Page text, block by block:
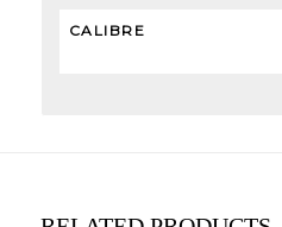
CALIBRE